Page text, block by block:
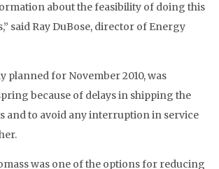
about the feasibility of doing this
said Ray DuBose, director of Energy
planned for November 2010, was
because of delays in shipping the
and to avoid any interruption in service
was one of the options for reducing